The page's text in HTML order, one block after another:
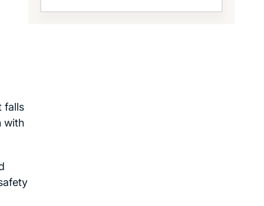
falls
with